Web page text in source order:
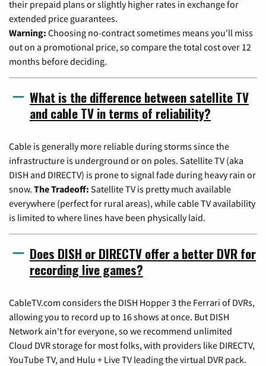
their prepaid plans or slightly higher rates in exchange for
extended price guarantees.
Warning: Choosing no-contract sometimes means you'll miss
out on a promotional price, so compare the total cost over 12
months before deciding.
What is the difference between satellite TV
and cable TV in terms of reliability?
Cable is generally more reliable during storms since the
infrastructure is underground or on poles. Satellite TV (aka
DISH and DIRECTV) is prone to signal fade during heavy rain or
snow. The Tradeoff: Satellite TV is pretty much available
everywhere (perfect for rural areas), while cable TV availability
is limited to where lines have been physically laid.
Does DISH or DIRECTV offer a better DVR for
recording live games?
CableTV.com considers the DISH Hopper 3 the Ferrari of DVRs,
allowing you to record up to 16 shows at once. But DISH
Network ain't for everyone, so we recommend unlimited
Cloud DVR storage for most folks, with providers like DIRECTV,
YouTube TV, and Hulu + Live TV leading the virtual DVR pack.